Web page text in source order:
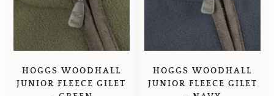
HOGGS WOODHALL
JUNIOR FLEECE GILET
HOGGS WOODHALL
JUNIOR FLEECE GILET